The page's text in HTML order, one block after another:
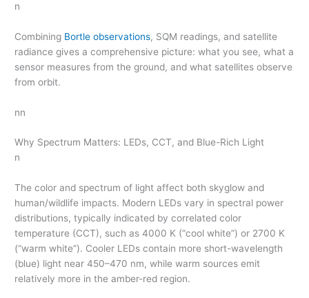
n
Combining Bortle observations, SQM readings, and satellite
radiance gives a comprehensive picture: what you see, what a
sensor measures from the ground, and what satellites observe
from orbit.
nn
Why Spectrum Matters: LEDs, CCT, and Blue-Rich Light
n
The color and spectrum of light affect both skyglow and
human/wildlife impacts. Modern LEDs vary in spectral power
distributions, typically indicated by correlated color
temperature (CCT), such as 4000 K (“cool white”) or 2700 K
(“warm white”). Cooler LEDs contain more short-wavelength
(blue) light near 450–470 nm, while warm sources emit
relatively more in the amber-red region.